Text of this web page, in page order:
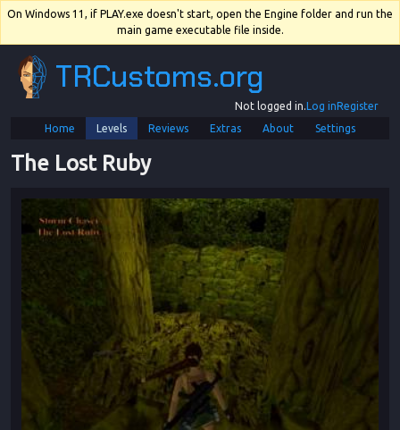
On Windows 11, if PLAY.exe doesn't start, open the Engine folder and run the
main game executable file inside.
TRCustoms.org
Not logged in.Log inRegister
Home
Levels Reviews Extras About Settings
The Lost Ruby